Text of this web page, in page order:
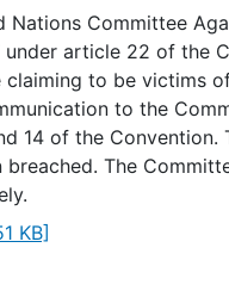
Committee
article 22 of the
to be victims
to the
14 of the
The
KB]